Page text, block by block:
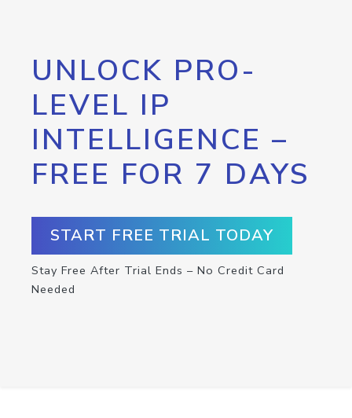
UNLOCK PRO-
LEVEL IP
INTELLIGENCE –
FREE FOR 7 DAYS
START FREE TRIAL TODAY
Stay Free After Trial Ends – No Credit Card
Needed